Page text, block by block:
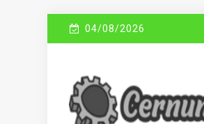
04/08/2026
C
HOMES
Sustainable